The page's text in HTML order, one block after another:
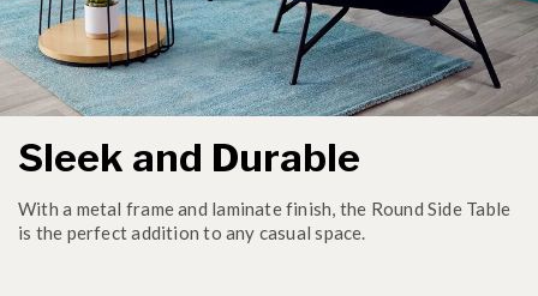
Sleek and Durable
With a metal frame and laminate finish, the Round Side Table
is the perfect addition to any casual space.